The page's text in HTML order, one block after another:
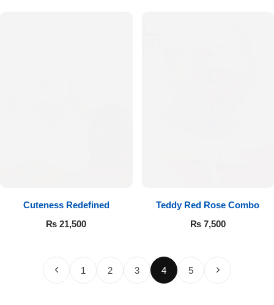
Cuteness Redefined
₨ 21,500
Teddy Red Rose Combo
₨7,500
1 2 3 4 5